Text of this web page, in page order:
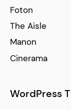
Foton
The Aisle
Manon
Cinerama
WordPress